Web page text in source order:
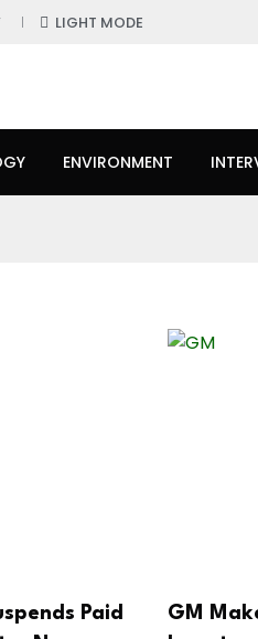
LIGHT MODE
ENVIRONMENT
Paid
GM